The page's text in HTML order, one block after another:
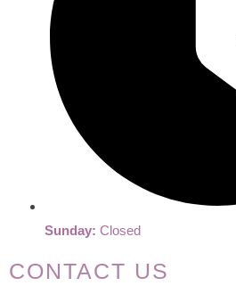
Sunday: Closed
CONTACT US